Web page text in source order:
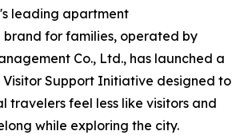
leading apartment
for families, operated by
Co., Ltd., has launched a
Visitor Support Initiative designed to
travelers feel less like visitors and
while exploring the city.